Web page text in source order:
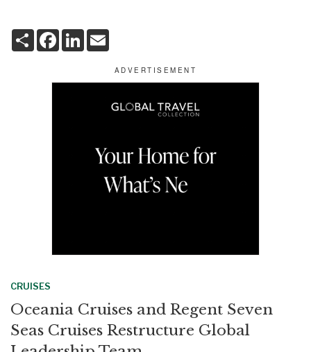
S
h
F
L
CRUISES
Oceania Cruises and Regent Seven
Seas Cruises Restructure Global